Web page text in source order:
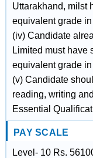
Uttarakhand, milst
equivalent grade
(iv) Candidate
Limited must have
equivalent grade
(v) Candidate
reading, writing
Essential
PAY SCALE
Level- 10 Rs.